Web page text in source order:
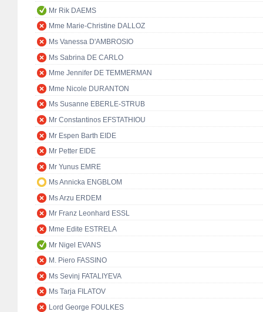
Mr Rik DAEMS
Mme Marie-Christine DALLOZ
Ms Vanessa D'AMBROSIO
Ms Sabrina DE CARLO
Mme Jennifer DE TEMMERMAN
Mme Nicole DURANTON
Ms Susanne EBERLE-STRUB
Mr Constantinos EFSTATHIOU
Mr Espen Barth EIDE
Mr Petter EIDE
Mr Yunus EMRE
Ms Annicka ENGBLOM
Ms Arzu ERDEM
Mr Franz Leonhard ESSL
Mme Edite ESTRELA
Mr Nigel EVANS
M. Piero FASSINO
Ms Sevinj FATALIYEVA
Ms Tarja FILATOV
Lord George FOULKES